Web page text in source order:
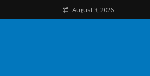
August 8, 2026